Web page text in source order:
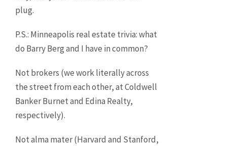
plug.
P.S.: Minneapolis real estate trivia: what
do Barry Berg and I have in common?
Not brokers (we work literally across
the street from each other, at Coldwell
Banker Burnet and Edina Realty,
respectively).
Not alma mater (Harvard and Stanford,